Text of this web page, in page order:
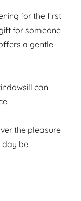
for the first
for someone
a gentle
can
the pleasure
day be